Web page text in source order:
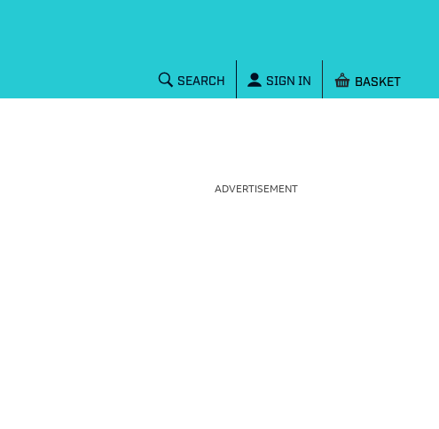
SEARCH SIGN IN Shopping
ADVERTISEMENT